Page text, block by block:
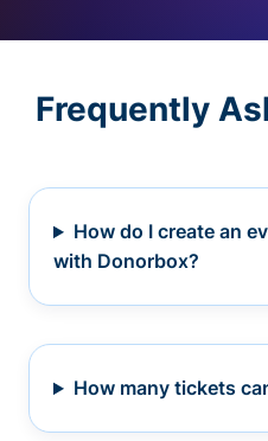
Frequently
How do I create an
with Donorbox?
How many tickets